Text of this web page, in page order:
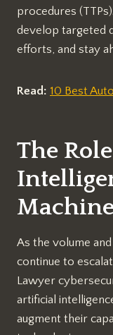
procedures
develop targeted
efforts, and stay
Read: 10 Best
The
As the volume
continue to
Lawyer
artificial
augment their